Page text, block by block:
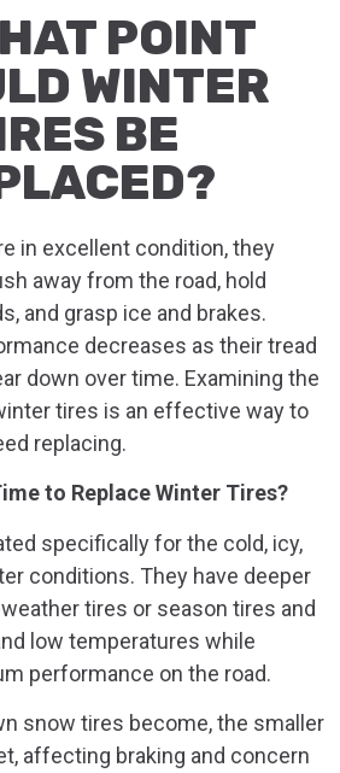
POINT
WINTER
BE
in excellent condition, they
away from the road, hold
and grasp ice and brakes.
decreases as their tread
down over time. Examining the
tires is an effective way to
replacing.
to Replace Winter Tires?
specifically for the cold, icy,
conditions. They have deeper
tires or season tires and
low temperatures while
performance on the road.
snow tires become, the smaller
affecting braking and concern